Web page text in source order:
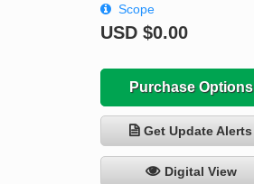
Scope
USD$0.00
Purchase Options
Get Update Alerts
Digital View